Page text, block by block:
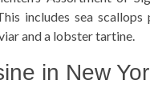
includes sea
and a lobster tartine.
in New